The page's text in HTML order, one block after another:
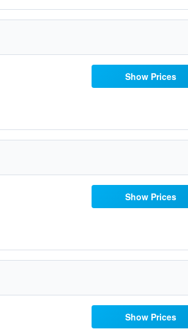
Show Prices
Show Prices
Show Prices